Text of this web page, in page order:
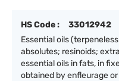
HS Code :
33012942
Essential oils
absolutes; resinoids;
essential oils in fats, in
obtained by enfleurage